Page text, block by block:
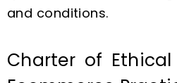
and conditions.
Charter of